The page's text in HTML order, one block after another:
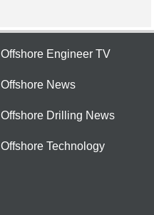
Offshore Engineer TV
Offshore News
Offshore Drilling News
Offshore Technology